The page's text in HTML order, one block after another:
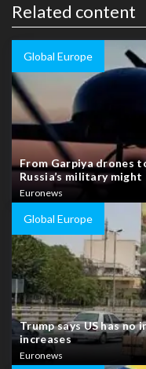
Related content
Global Europe
From Garpiya drones
Russia’s military might
Euronews
Global Europe
Trump says US has
increases
Euronews